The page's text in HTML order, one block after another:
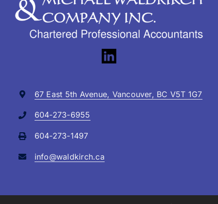
67 East 5th Avenue, Vancouver, BC V5T 1G7
604-273-6955
604-273-1497
info@waldkirch.ca